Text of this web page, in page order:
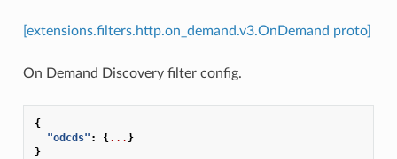
[extensions.filters.http.on_demand.v3.OnDemand proto]
On Demand Discovery filter config.
{
"odcds" : {... }
}